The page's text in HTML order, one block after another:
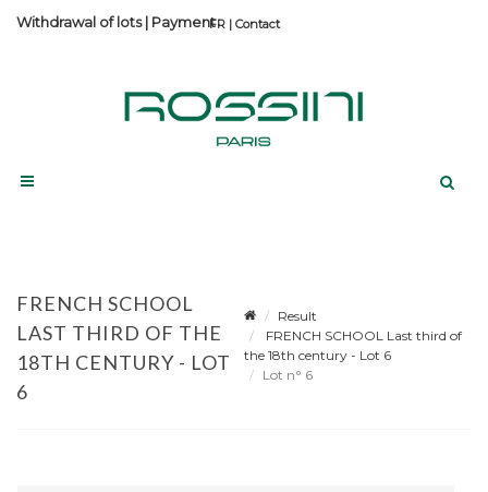
Contact
Withdrawal of lots| Payment
FRENCH SCHOOL
LAST THIRD OF THE
18TH CENTURY - LOT
6
Result
FRENCH SCHOOL Last third of
the 18th century - Lot 6
Lot n° 6